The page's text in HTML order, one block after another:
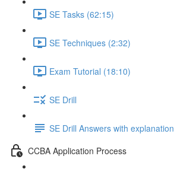
SE Tasks (62:15)
SE Techniques (2:32)
Exam Tutorial (18:10)
SE Drill
SE Drill Answers with explanation
CCBA Application Process